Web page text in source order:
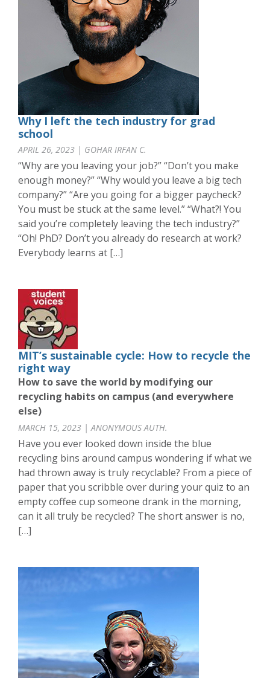
Why I left the tech industry for grad
school
APRIL 26, 2023 | GOHAR IRFAN C.
“Why are you leaving your job?” “Don’t you make
enough money?” “Why would you leave a big tech
company?” “Are you going for a bigger paycheck?
You must be stuck at the same level.” “What?! You
said you’re completely leaving the tech industry?”
“Oh! PhD? Don’t you already do research at work?
Everybody learns at […]
MIT’s sustainable cycle: How to recycle the
right way
How to save the world by modifying our
recycling habits on campus (and everywhere
else)
MARCH 15, 2023 | ANONYMOUS AUTH.
Have you ever looked down inside the blue
recycling bins around campus wondering if what we
had thrown away is truly recyclable? From a piece of
paper that you scribble over during your quiz to an
empty coffee cup someone drank in the morning,
can it all truly be recycled? The short answer is no,
[…]